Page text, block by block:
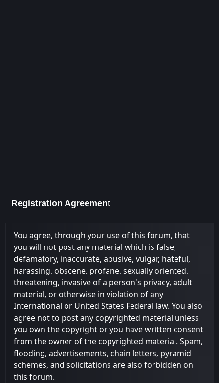
Registration Agreement
You agree, through your use of this forum, that
you will not post any material which is false,
defamatory, inaccurate, abusive, vulgar, hateful,
harassing, obscene, profane, sexually oriented,
threatening, invasive of a person's privacy, adult
material, or otherwise in violation of any
International or United States Federal law. You also
agree not to post any copyrighted material unless
you own the copyright or you have written consent
from the owner of the copyrighted material. Spam,
flooding, advertisements, chain letters, pyramid
schemes, and solicitations are also forbidden on
this forum.